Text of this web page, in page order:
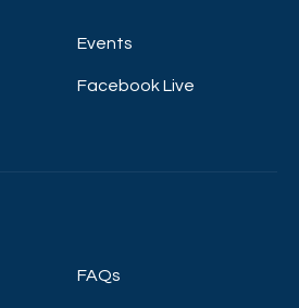
Events
Facebook Live
FAQs